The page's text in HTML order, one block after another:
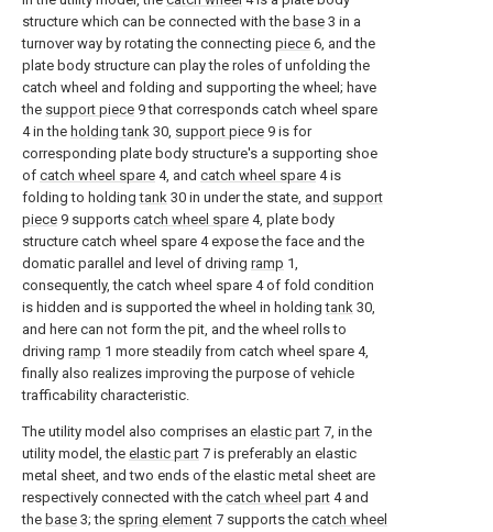
structure which can be connected with the base 3 in a
turnover way by rotating the connecting piece 6, and the
plate body structure can play the roles of unfolding the
catch wheel and folding and supporting the wheel; have
the support piece 9 that corresponds catch wheel spare
4 in the holding tank 30, support piece 9 is for
corresponding plate body structure's a supporting shoe
of catch wheel spare 4, and catch wheel spare 4 is
folding to holdingtank 30 in under the state, and support
piece 9 supports catch wheel spare 4, plate body
structure catch wheel spare 4 expose the face and the
domatic parallel and level of driving ramp 1,
consequently, the catch wheel spare 4 of fold condition
is hidden and is supported the wheel in holdingtank 30,
and here can not form the pit, and the wheel rolls to
driving ramp 1 more steadily from catch wheel spare 4,
finally also realizes improving the purpose of vehicle
trafficability characteristic.
The utility model also comprises an elastic part 7, in the
utility model, the elastic part 7 is preferably an elastic
metal sheet, and two ends of the elastic metal sheet are
respectively connected with the catch wheel part 4 and
the base 3; the spring element 7 supports the catch wheel